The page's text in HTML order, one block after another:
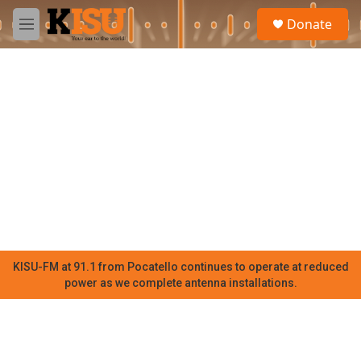
Skip to main content
M
e
a
Donate
KISU-FM at 91.1 from Pocatello continues to operate at reduced
power as we complete antenna installations.